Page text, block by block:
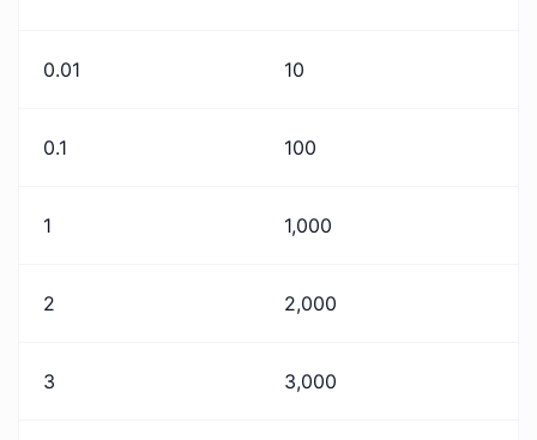
0.01 10
0.1 100
1 1,000
2 2,000
3 3,000